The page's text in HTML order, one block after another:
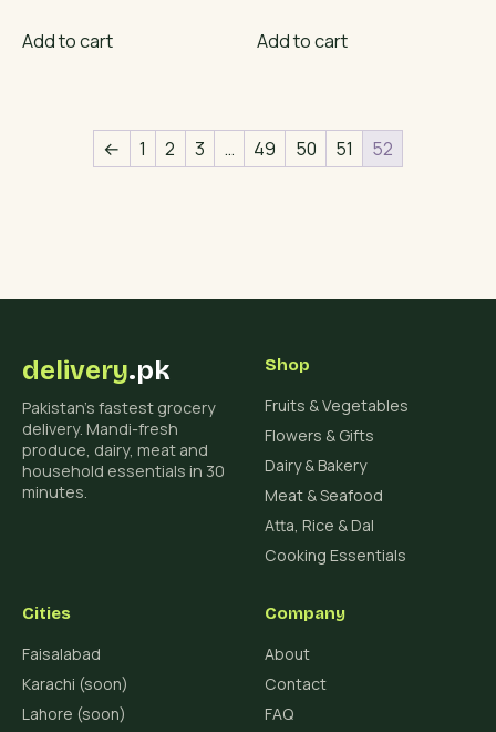
Add to cart Add to cart
← 1 2 3 … 49 50 51 52
delivery.pk
Pakistan's fastest grocery
delivery. Mandi-fresh
produce, dairy, meat and
household essentials in 30
minutes.
Shop
Fruits & Vegetables
Flowers & Gifts
Dairy & Bakery
Meat & Seafood
Atta, Rice & Dal
Cooking Essentials
Cities
Faisalabad
Karachi (soon)
Lahore (soon)
Company
About
Contact
FAQ